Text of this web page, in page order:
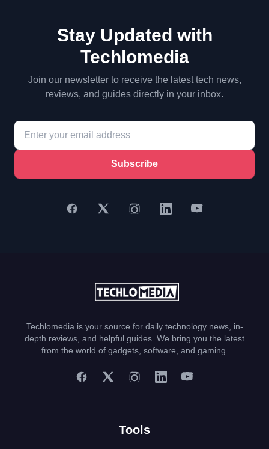
Stay Updated with
Techlomedia
Join our newsletter to receive the latest tech news,
reviews, and guides directly in your inbox.
Subscribe
Techlomedia is your source for daily technology news, in-
depth reviews, and helpful guides. We bring you the latest
from the world of gadgets, software, and gaming.
Tools